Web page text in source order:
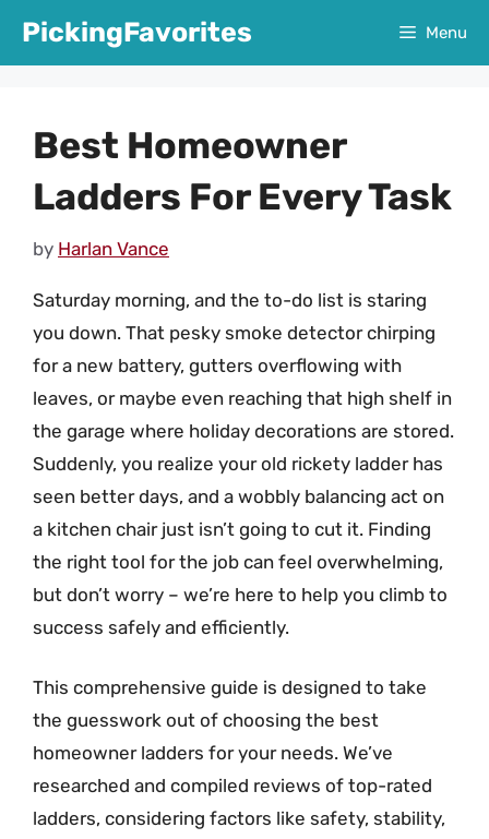
PickingFavorites Menu
Best Homeowner
Ladders For Every Task
by Harlan Vance
Saturday morning, and the to-do list is staring
you down. That pesky smoke detector chirping
for a new battery, gutters overflowing with
leaves, or maybe even reaching that high shelf in
the garage where holiday decorations are stored.
Suddenly, you realize your old rickety ladder has
seen better days, and a wobbly balancing act on
a kitchen chair just isn’t going to cut it. Finding
the right tool for the job can feel overwhelming,
but don’t worry – we’re here to help you climb to
success safely and efficiently.
This comprehensive guide is designed to take
the guesswork out of choosing the best
homeowner ladders for your needs. We’ve
researched and compiled reviews of top-rated
ladders, considering factors like safety, stability,